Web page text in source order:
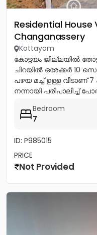
Residential House
Changanassery
Kottayam
കോട്ടയം ജില്ലയിൽ
ചിറയിൽ ഒരേക്കർ 10
പഴയ മച്ച് ഉള്ള വീടാണ്
നന്നായി പരിപാലിച്ച്
Bedroom
7
ID: P985015
PRICE
Not Provided